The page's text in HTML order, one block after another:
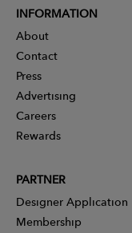
INFORMATION
About
Contact
Press
Advertising
Careers
Rewards
PARTNER
Designer Application
Membership